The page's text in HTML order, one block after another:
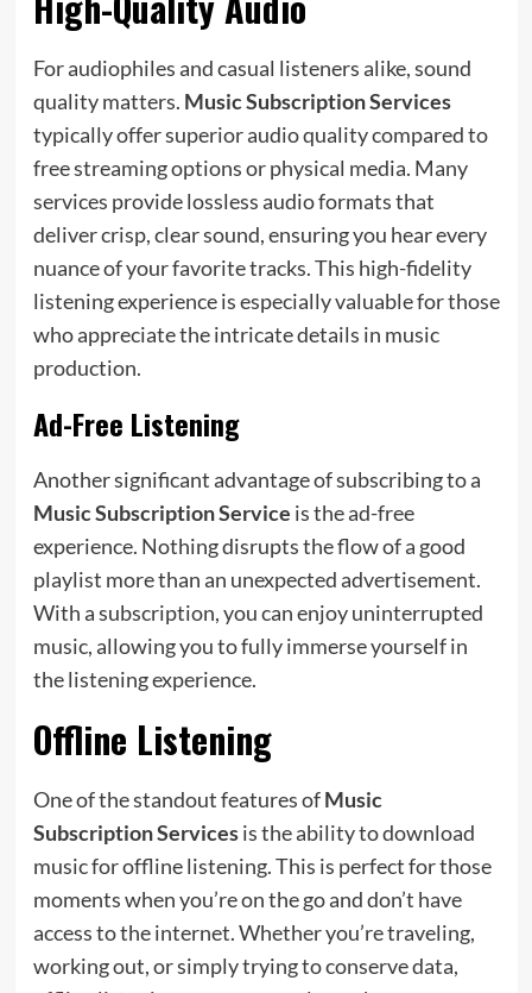
For audiophiles and casual listeners alike, sound
quality matters. Music Subscription Services
typically offer superior audio quality compared to
free streaming options or physical media. Many
services provide lossless audio formats that
deliver crisp, clear sound, ensuring you hear every
nuance of your favorite tracks. This high-fidelity
listening experience is especially valuable for those
who appreciate the intricate details in music
production.
Ad-Free Listening
Another significant advantage of subscribing to a
Music Subscription Service is the ad-free
experience. Nothing disrupts the flow of a good
playlist more than an unexpected advertisement.
With a subscription, you can enjoy uninterrupted
music, allowing you to fully immerse yourself in
the listening experience.
Offline Listening
One of the standout features ofMusic
Subscription Servicesis the ability to download
music for offline listening. This is perfect for those
moments when you’re on the go and don’t have
access to the internet. Whether you’re traveling,
working out, or simply trying to conserve data,